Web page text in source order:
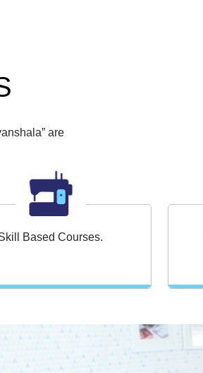
are
Based Courses.